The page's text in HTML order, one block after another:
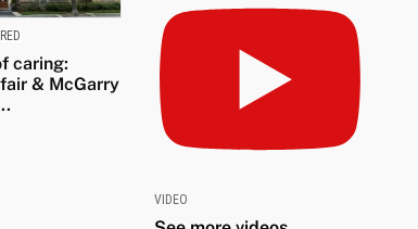
caring:
& McGarry
VIDEO